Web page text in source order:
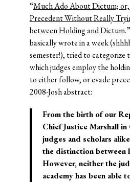
“Much Ado About Dictum;
Precedent Without Really
between Holding and Dictum
basically wrote in a week
semester!), tried to categorize
which judges employ the
to either follow, or evade
2008-Josh abstract:
From the birth of our
Chief Justice Marshall
judges and scholars
the distinction between
However, neither the
academy has been able